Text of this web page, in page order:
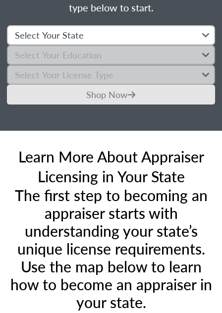
type below to start.
Shop Now
Learn More About Appraiser
Licensing in Your State
The first step to becoming an
appraiser starts with
understanding your state’s
unique license requirements.
Use the map below to learn
how to become an appraiser in
your state.